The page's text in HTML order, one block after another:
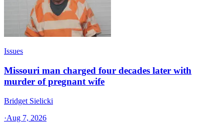
Issues
Missouri man charged four decades later with
murder of pregnant wife
Bridget Sielicki
·Aug 7, 2026